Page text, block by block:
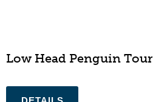
Low Head Penguin Tour